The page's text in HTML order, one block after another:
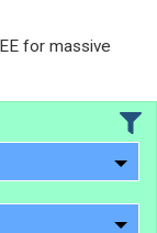
for massive